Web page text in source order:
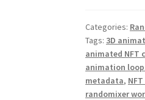
o
o
k
e
r
r
e
s
t
Categories:
Tags: 3D
animated NFT
animation
metadata,
randomixer